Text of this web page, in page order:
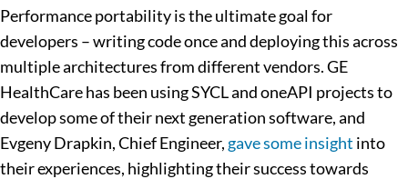
Performance portability is the ultimate goal for
developers – writing code once and deploying this across
multiple architectures from different vendors. GE
HealthCare has been using SYCL and oneAPI projects to
develop some of their next generation software, and
Evgeny Drapkin, Chief Engineer, gave some insight into
their experiences, highlighting their success towards